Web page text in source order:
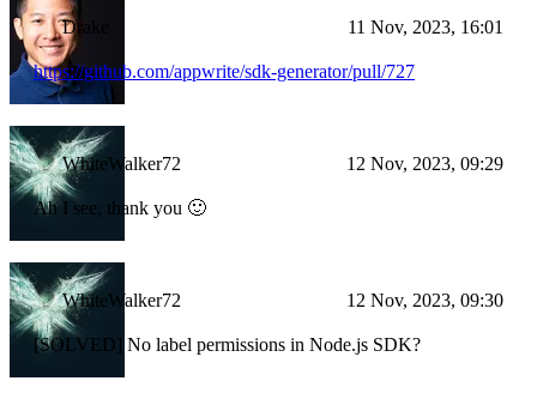
Drake 11 Nov, 2023, 16:01
https://github.com/appwrite/sdk-generator/pull/727
WhiteWalker72 12 Nov, 2023, 09:29
Ah I see, thank you 🙂
WhiteWalker72 12 Nov, 2023, 09:30
[SOLVED] No label permissions in Node.js SDK?